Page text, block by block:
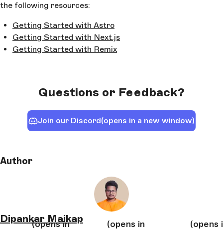
the following resources:
Getting Started with Astro
Getting Started with Next.js
Getting Started with Remix
Questions or Feedback?
Join our Discord(opens in a new window)
Author
Dipankar Maikap
(opens in
(opens in
(opens